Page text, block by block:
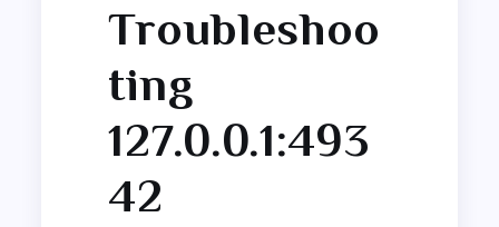
Troubleshoo
ting
127.0.0.1:493
42